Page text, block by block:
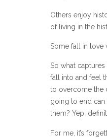
Others enjoy
of living in the
Some fall in love
So what
fall into and feel
to overcome the
going to end can
them? Yep,
For me, it’s